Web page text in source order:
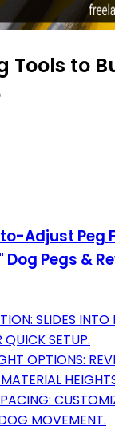
Tools to
Adjust Peg
Pegs &
SLIDES
QUICK SETUP.
OPTIONS:
MOVEMENT.